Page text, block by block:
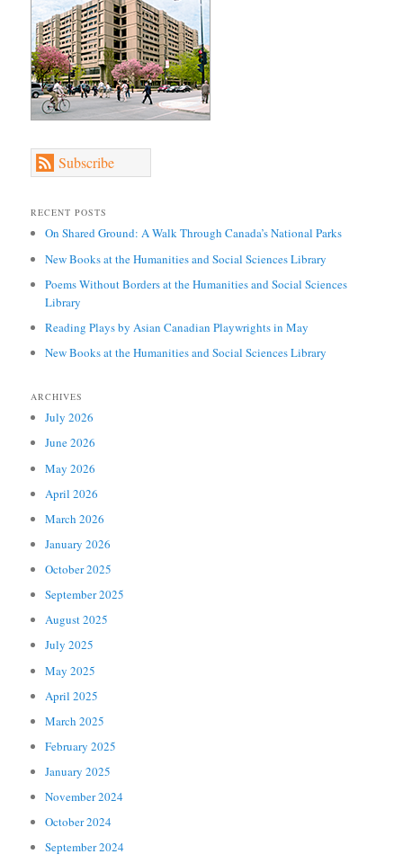
Subscribe
RECENT POSTS
On Shared Ground: A Walk Through Canada’s National Parks
New Books at the Humanities and Social Sciences Library
Poems Without Borders at the Humanities and Social Sciences
Library
Reading Plays by Asian Canadian Playwrights in May
New Books at the Humanities and Social Sciences Library
ARCHIVES
July 2026
June 2026
May 2026
April 2026
March 2026
January 2026
October 2025
September 2025
August 2025
July 2025
May 2025
April 2025
March 2025
February 2025
January 2025
November 2024
October 2024
September 2024